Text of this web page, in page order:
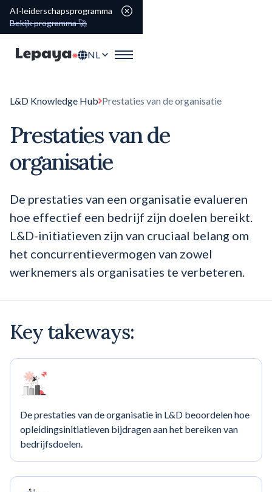
AI-leiderschapsprogramma
Bekijk programma 🚀
NL
L&D Knowledge Hub Prestaties van de organisatie
Prestaties van de
organisatie
De prestaties van een organisatie evalueren
hoe effectief een bedrijf zijn doelen bereikt.
L&D-initiatieven zijn van cruciaal belang om
het concurrentievermogen van zowel
werknemers als organisaties te verbeteren.
Key takeways:
De prestaties van de organisatie in L&D beoordelen hoe
opleidingsinitiatieven bijdragen aan het bereiken van
bedrijfsdoelen.